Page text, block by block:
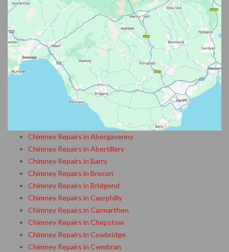
Chimney Repairs in Abergavenny
Chimney Repairs in Abertillery
Chimney Repairs in Barry
Chimney Repairs in Brecon
Chimney Repairs in Bridgend
Chimney Repairs in Caerphilly
Chimney Repairs in Carmarthen
Chimney Repairs in Chepstow
Chimney Repairs in Cowbridge
Chimney Repairs in Cwmbran